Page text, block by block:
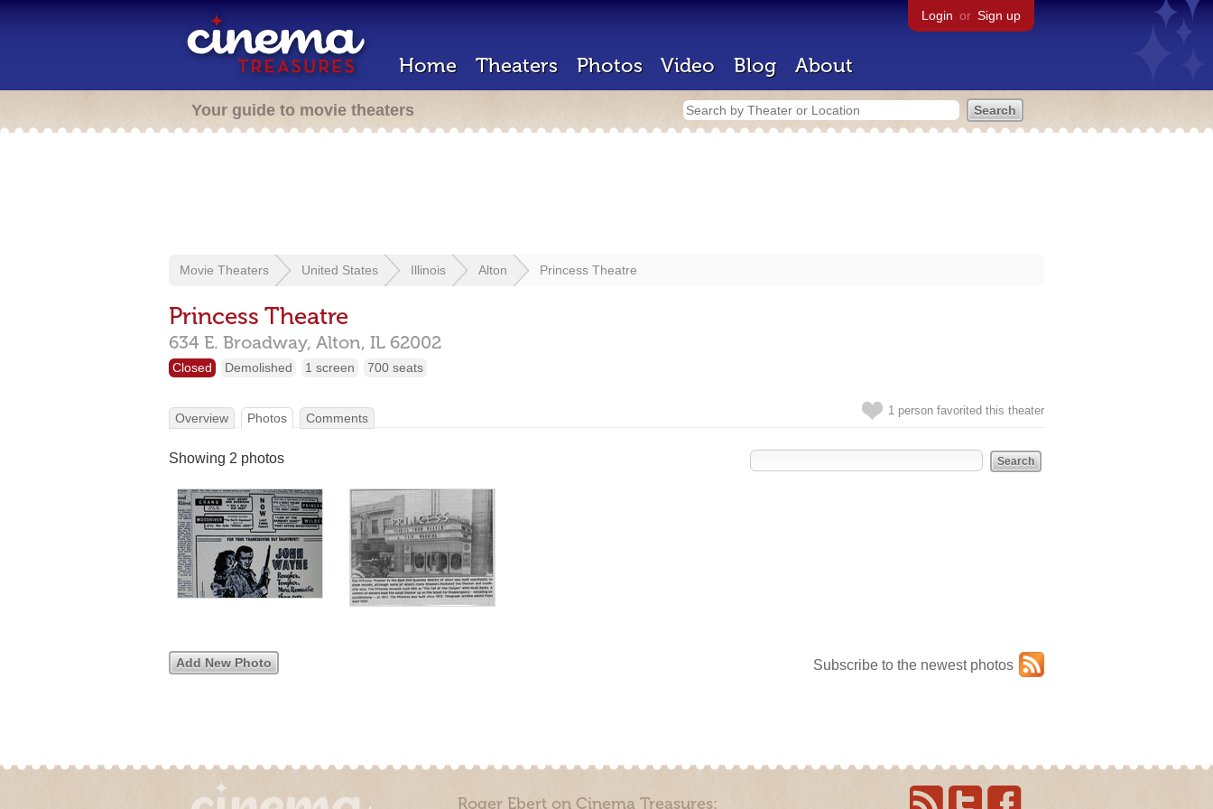
Login or Sign up
Home Theaters Photos Video Blog About
Your guide to movie theaters
Movie Theaters United States Illinois Alton Princess Theatre
Princess Theatre
634 E. Broadway, Alton, IL 62002
Closed Demolished 1 screen 700 seats
1 person favorited this theater
Overview Photos Comments
Showing 2 photos
Subscribe to the newest photos
Add New Photo
Roger Ebert on Cinema Treasures: